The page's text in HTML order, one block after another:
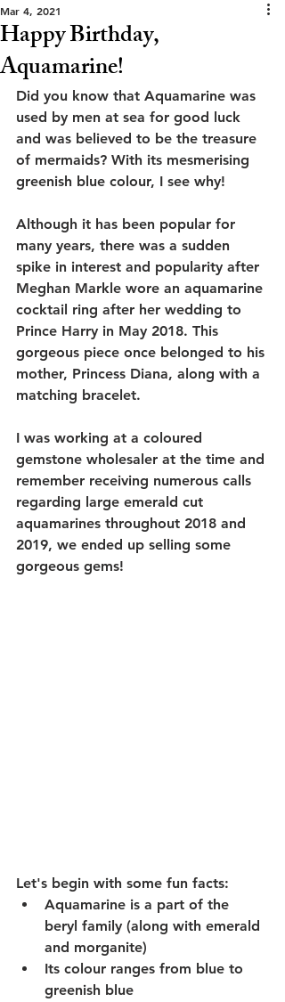
Happy Birthday,
Aquamarine!
Mar 4, 2021
Did you know that Aquamarine was
used by men at sea for good luck
and was believed to be the treasure
of mermaids? With its mesmerising
greenish blue colour, I see why!
Although it has been popular for
many years, there was a sudden
spike in interest and popularity after
Meghan Markle wore an aquamarine
cocktail ring after her wedding to
Prince Harry in May 2018. This
gorgeous piece once belonged to his
mother, Princess Diana, along with a
matching bracelet.
I was working at a coloured
gemstone wholesaler at the time and
remember receiving numerous calls
regarding large emerald cut
aquamarines throughout 2018 and
2019, we ended up selling some
gorgeous gems!
Let's begin with some fun facts:
Aquamarine is a part of the
beryl family (along with emerald
and morganite)
Its colour ranges from blue to
greenish blue